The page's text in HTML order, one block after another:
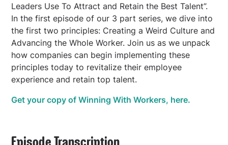
Leaders Use To Attract and Retain the Best Talent”.
In the first episode of our 3 part series, we dive into
the first two principles: Creating a Weird Culture and
Advancing the Whole Worker. Join us as we unpack
how companies can begin implementing these
principles today to revitalize their employee
experience and retain top talent.
Get your copy of Winning With Workers, here.